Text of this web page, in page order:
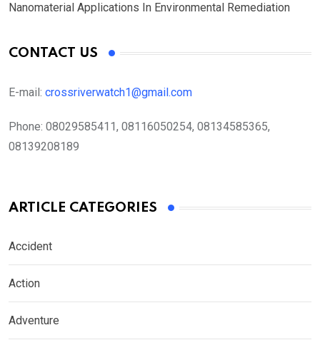
Nanomaterial Applications In Environmental Remediation
CONTACT US
E-mail: crossriverwatch1@gmail.com
Phone: 08029585411, 08116050254, 08134585365,
08139208189
ARTICLE CATEGORIES
Accident
Action
Adventure